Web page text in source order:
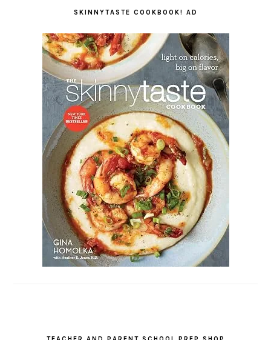
SKINNYTASTE COOKBOOK! AD